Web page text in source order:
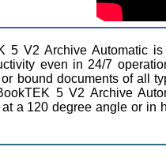
5 V2 Archive Automatic
even in 24/7
bound documents of all
5 V2 Archive
a 120 degree angle or in